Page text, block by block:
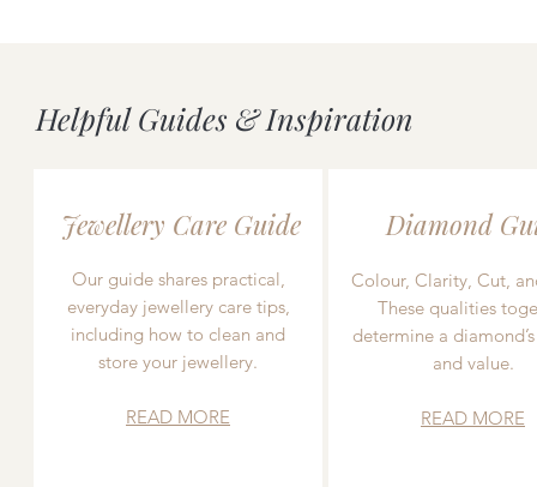
Helpful Guides & Inspiration
Jewellery Care Guide
Our guide shares practical,
everyday jewellery care tips,
including how to clean and
store your jewellery.
READ MORE
Diamond
Colour, Clarity, Cut,
These qualities
determine a
and value.
READ MORE